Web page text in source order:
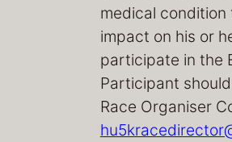
medical condition
impact on his or
participate in the
Participant
Race Organiser